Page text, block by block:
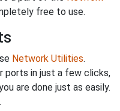
free to use.
Network Utilities.
ports in just a few clicks,
are done just as easily.